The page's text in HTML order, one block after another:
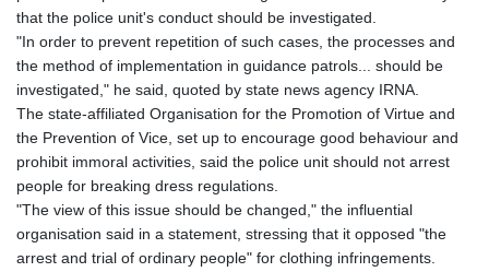
that the police unit's conduct should be investigated.
"In order to prevent repetition of such cases, the processes and
the method of implementation in guidance patrols... should be
investigated," he said, quoted by state news agency IRNA.
The state-affiliated Organisation for the Promotion of Virtue and
the Prevention of Vice, set up to encourage good behaviour and
prohibit immoral activities, said the police unit should not arrest
people for breaking dress regulations.
"The view of this issue should be changed," the influential
organisation said in a statement, stressing that it opposed "the
arrest and trial of ordinary people" for clothing infringements.